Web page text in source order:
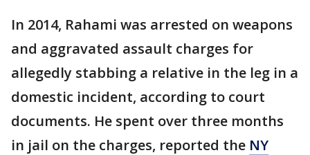
In 2014, Rahami was arrested on weapons
and aggravated assault charges for
allegedly stabbing a relative in the leg in a
domestic incident, according to court
documents. He spent over three months
in jail on the charges, reported the NY